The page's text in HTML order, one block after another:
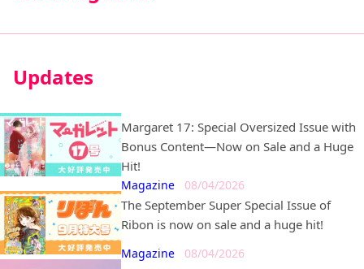
Updates
Margaret 17: Special Oversized Issue with
Bonus Content—Now on Sale and a Huge
Hit!
Magazine 08/04/2026
The September Super Special Issue of
Ribon is now on sale and a huge hit!
Magazine 08/04/2026